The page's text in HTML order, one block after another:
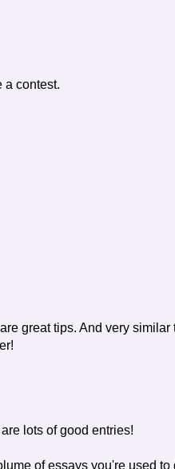
a contest.
great tips. And very similar
lots of good entries!
of essays you're used to